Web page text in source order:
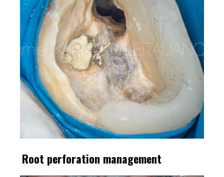
Root perforation management